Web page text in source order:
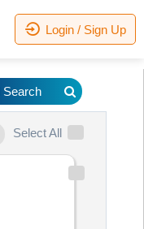
Login / Sign Up
Select All
Search